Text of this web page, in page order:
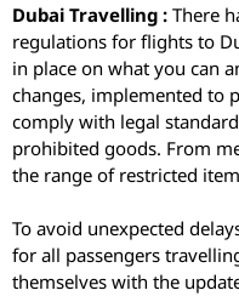
Dubai Travelling : There
regulations for flights to
in place on what you can
changes, implemented to
comply with legal
prohibited goods. From
the range of restricted
To avoid unexpected
for all passengers
themselves with the